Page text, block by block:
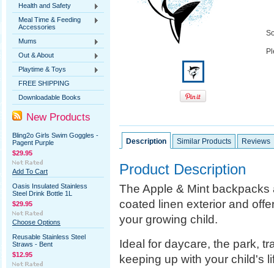
Health and Safety
Meal Time & Feeding
Accessories
Mums
Out & About
Playtime & Toys
FREE SHIPPING
Downloadable Books
New Products
Bling2o Girls Swim Goggles -
Pagent Purple
$29.95
Add To Cart
Oasis Insulated Stainless
Steel Drink Bottle 1L
$29.95
Choose Options
Reusable Stainless Steel
Straws - Bent
$12.95
Description Similar Products Reviews
Product Description
The Apple & Mint
coated linen exterior and
your growing child.
Ideal for daycare, the park,
keeping up with your child's